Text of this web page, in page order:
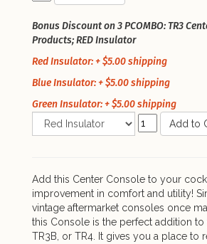
Bonus Discount on 3 PCOMBO: TR3
Products; RED Insulator
Red Insulator: + $5.00 shipping
Blue Insulator: + $5.00 shipping
Green Insulator: + $5.00 shipping
Add to
Add this Center Console to your
improvement in comfort and utility!
vintage aftermarket consoles once
this Console is the perfect addition to
TR3B, or TR4. It gives you a place to